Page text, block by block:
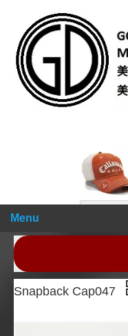
Menu
Snapback Cap047